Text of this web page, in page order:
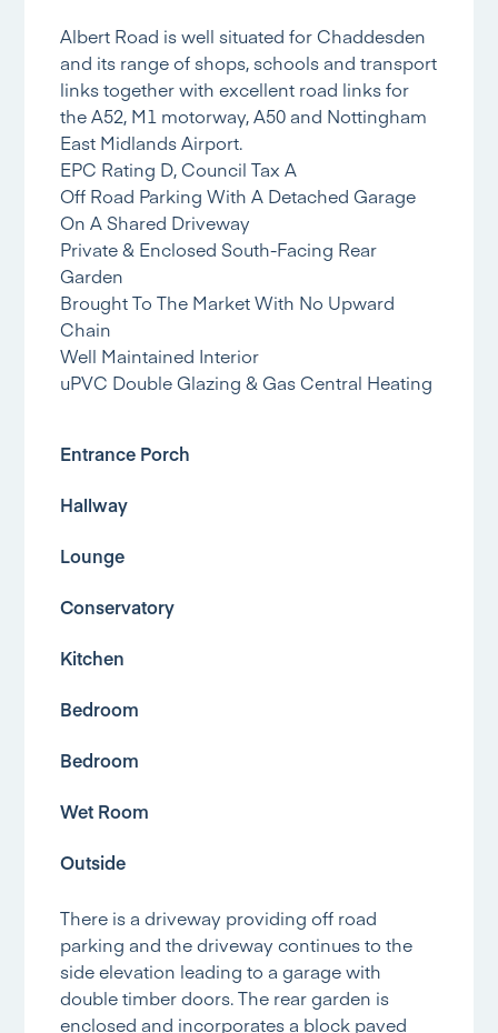
Albert Road is well situated for Chaddesden
and its range of shops, schools and transport
links together with excellent road links for
the A52, M1 motorway, A50 and Nottingham
East Midlands Airport.
EPC Rating D, Council Tax A
Off Road Parking With A Detached Garage
On A Shared Driveway
Private & Enclosed South-Facing Rear
Garden
Brought To The Market With No Upward
Chain
Well Maintained Interior
uPVC Double Glazing & Gas Central Heating
Entrance Porch
Hallway
Lounge
Conservatory
Kitchen
Bedroom
Bedroom
Wet Room
Outside
There is a driveway providing off road
parking and the driveway continues to the
side elevation leading to a garage with
double timber doors. The rear garden is
enclosed and incorporates a block paved